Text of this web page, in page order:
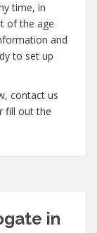
time, in
of the age
and
to set up
contact us
fill out the
in